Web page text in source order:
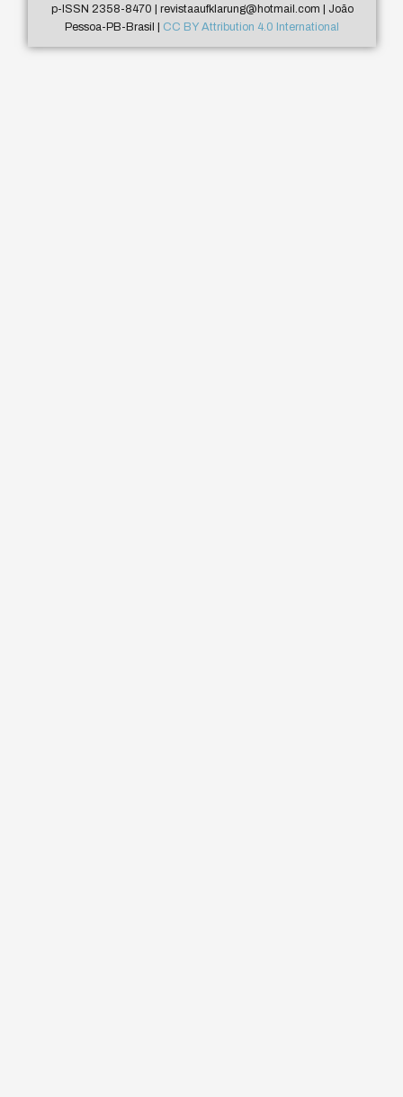
p-ISSN 2358-8470 | revistaaufklarung@hotmail.com | João
Pessoa-PB-Brasil | CC BY Attribution 4.0 International